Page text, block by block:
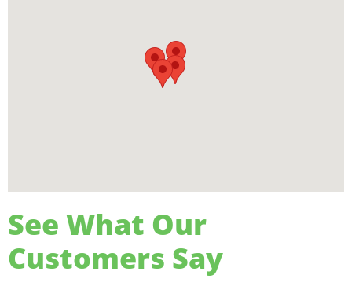
See What Our
Customers Say​